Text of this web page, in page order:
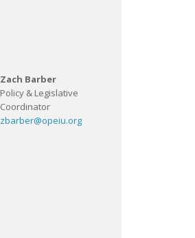
Zach Barber
Policy & Legislative
Coordinator
zbarber@opeiu.org